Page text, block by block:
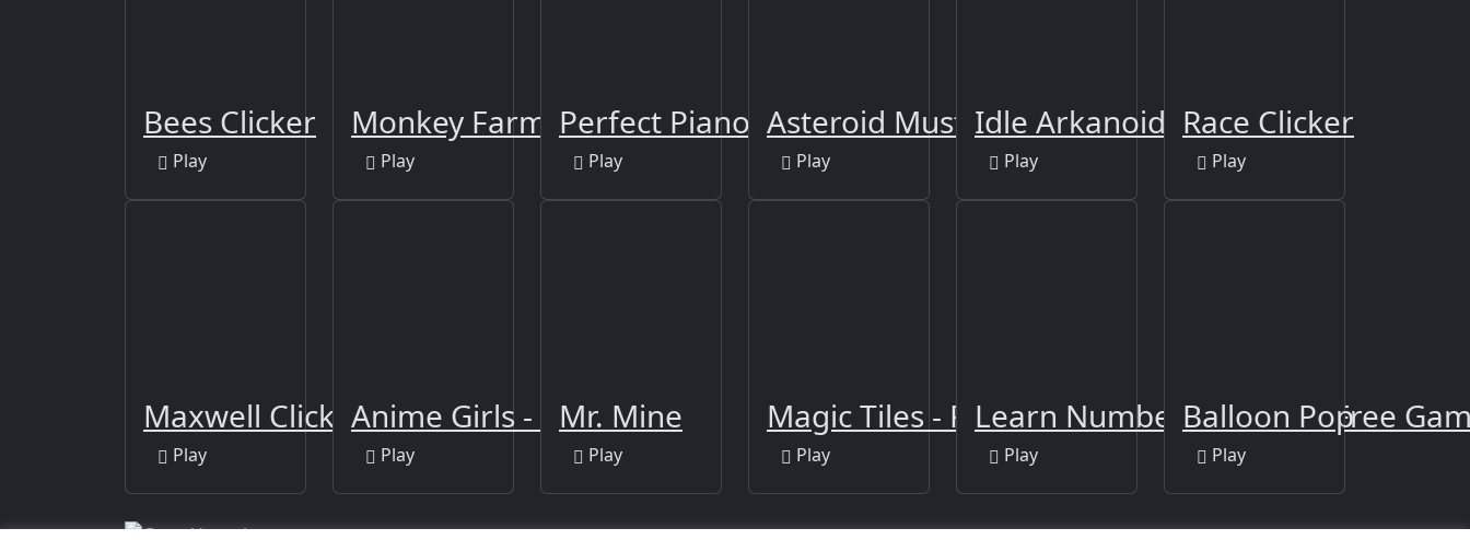
Bees Clicker
Play
Monkey Farm
Play
Perfect Piano
Play
Asteroid Must Die!
Play
Idle Arkanoid
Play
Race Clicker
Play
Maxwell Clicker
Play
Anime Girls - Clicker
Play
Mr. Mine
Play
Magic Tiles - Piano Squid
Play
Learn Numbers 123 Kids Free
Play
Balloon Pop
Play